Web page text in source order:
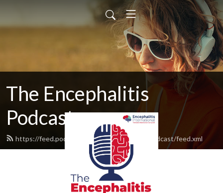
The Encephalitis
Podcast
https://feed.podbean.com/theencephalitispodcast/feed.xml